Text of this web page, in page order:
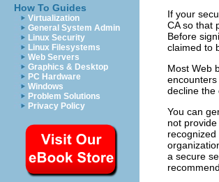
How To Guides
Virtualization
General System Admin
Linux Security
Linux Filesystems
Web Servers
Graphics & Desktop
PC Hardware
Windows
Problem Solutions
Privacy Policy
If your
CA so that
Before
claimed to
Most Web
decline the
You can
not
a secure